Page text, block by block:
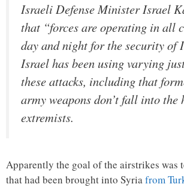
Israeli Defense Minister Israel
that “forces are operating in all
day and night for the security of
Israel has been using varying
these attacks, including that
army weapons don’t fall into the
extremists.
Apparently the goal of the airstrikes was
that had been brought into Syriafrom